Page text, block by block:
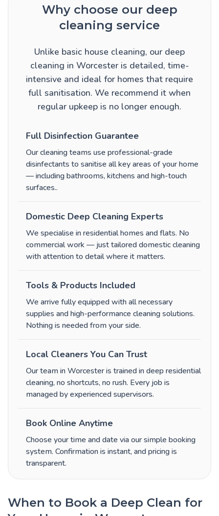
Why choose our deep
cleaning service
Unlike basic house cleaning, our deep
cleaning in Worcester is detailed, time-
intensive and ideal for homes that require
full sanitisation. We recommend it when
regular upkeep is no longer enough.
Full Disinfection Guarantee
Our cleaning teams use professional-grade
disinfectants to sanitise all key areas of your home
— including bathrooms, kitchens and high-touch
surfaces..
Domestic Deep Cleaning Experts
We specialise in residential homes and flats. No
commercial work — just tailored domestic cleaning
with attention to detail where it matters.
Tools & Products Included
We arrive fully equipped with all necessary
supplies and high-performance cleaning solutions.
Nothing is needed from your side.
Local Cleaners You Can Trust
Our team in Worcester is trained in deep residential
cleaning, no shortcuts, no rush. Every job is
managed by experienced supervisors.
Book Online Anytime
Choose your time and date via our simple booking
system. Confirmation is instant, and pricing is
transparent.
When to Book a Deep Clean for